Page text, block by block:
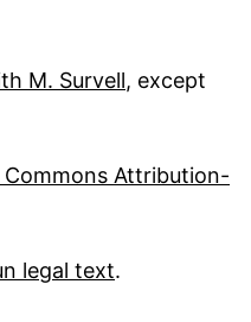
M. Survell, except
Commons Attribution-
legal text.